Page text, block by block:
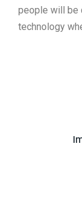
people will be
technology